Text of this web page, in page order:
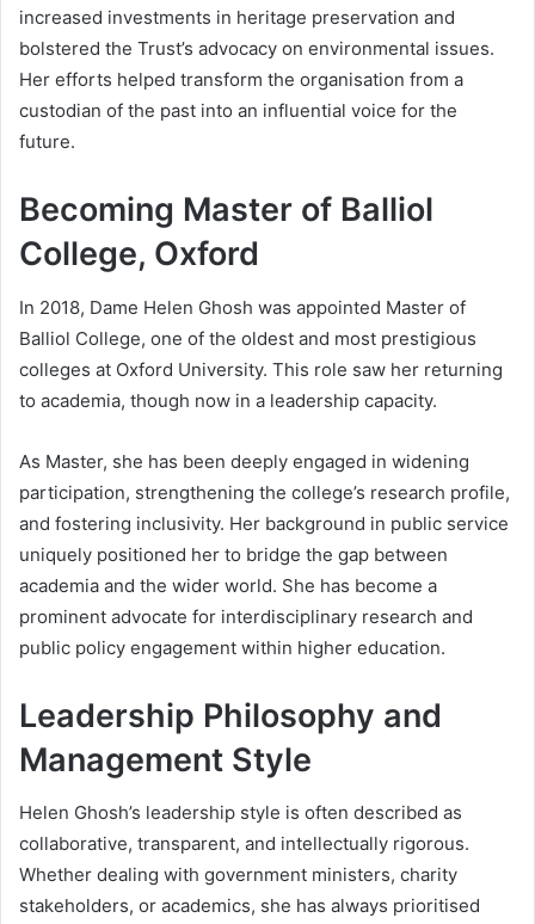
increased investments in heritage preservation and
bolstered the Trust’s advocacy on environmental issues.
Her efforts helped transform the organisation from a
custodian of the past into an influential voice for the
future.
Becoming Master of Balliol
College, Oxford
In 2018, Dame Helen Ghosh was appointed Master of
Balliol College, one of the oldest and most prestigious
colleges at Oxford University. This role saw her returning
to academia, though now in a leadership capacity.
As Master, she has been deeply engaged in widening
participation, strengthening the college’s research profile,
and fostering inclusivity. Her background in public service
uniquely positioned her to bridge the gap between
academia and the wider world. She has become a
prominent advocate for interdisciplinary research and
public policy engagement within higher education.
Leadership Philosophy and
Management Style
Helen Ghosh’s leadership style is often described as
collaborative, transparent, and intellectually rigorous.
Whether dealing with government ministers, charity
stakeholders, or academics, she has always prioritised